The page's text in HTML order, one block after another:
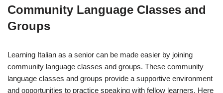
Community Language Classes and
Groups
Learning Italian as a senior can be made easier by joining
community language classes and groups. These community
language classes and groups provide a supportive environment
and opportunities to practice speaking with fellow learners. Here